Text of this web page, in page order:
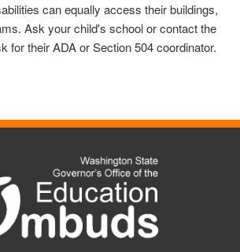
can equally access their buildings,
Ask your child's school or contact the
for their ADA or Section 504 coordinator.